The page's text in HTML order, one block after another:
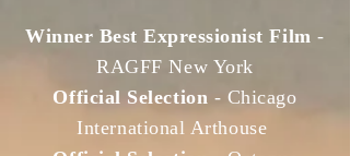
Winner Best Expressionist Film -
RAGFF New York
Official Selection - Chicago
International Arthouse